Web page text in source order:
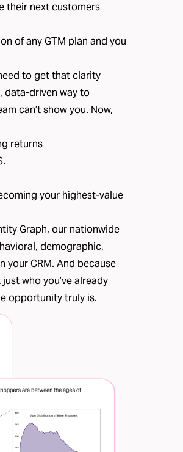
their next customers
of any GTM plan and you
to get that clarity
data-driven way to
can’t show you. Now,
returns
your highest-value
Graph, our nationwide
demographic,
your CRM. And because
who you’ve already
opportunity truly is.